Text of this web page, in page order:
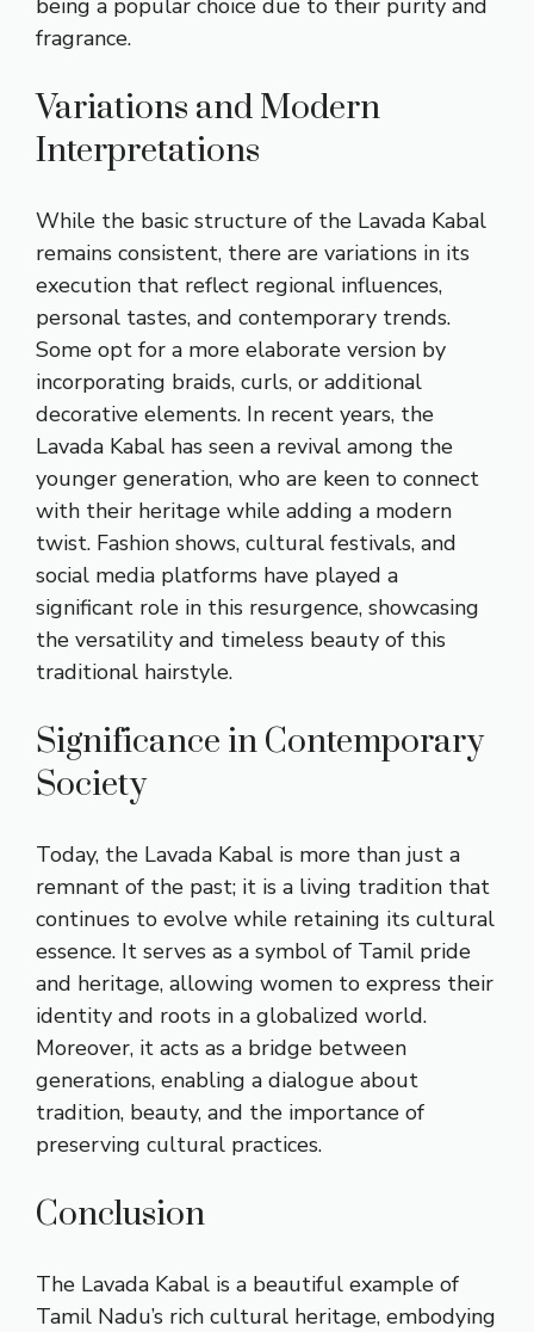
fragrance.
Variations and Modern
Interpretations
While the basic structure of the Lavada Kabal
remains consistent, there are variations in its
execution that reflect regional influences,
personal tastes, and contemporary trends.
Some opt for a more elaborate version by
incorporating braids, curls, or additional
decorative elements. In recent years, the
Lavada Kabal has seen a revival among the
younger generation, who are keen to connect
with their heritage while adding a modern
twist. Fashion shows, cultural festivals, and
social media platforms have played a
significant role in this resurgence, showcasing
the versatility and timeless beauty of this
traditional hairstyle.
Significance in Contemporary
Society
Today, the Lavada Kabal is more than just a
remnant of the past; it is a living tradition that
continues to evolve while retaining its cultural
essence. It serves as a symbol of Tamil pride
and heritage, allowing women to express their
identity and roots in a globalized world.
Moreover, it acts as a bridge between
generations, enabling a dialogue about
tradition, beauty, and the importance of
preserving cultural practices.
Conclusion
The Lavada Kabal is a beautiful example of
Tamil Nadu’s rich cultural heritage, embodying